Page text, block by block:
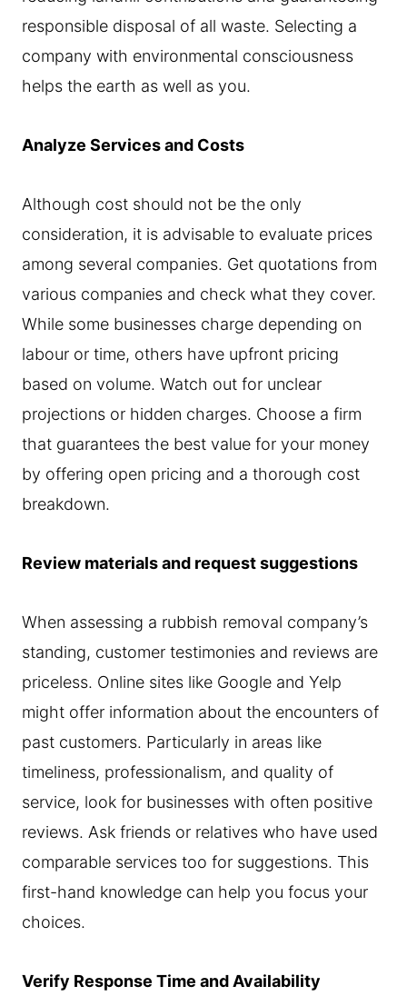
responsible disposal of all waste. Selecting a
company with environmental consciousness
helps the earth as well as you.
Analyze Services and Costs
Although cost should not be the only
consideration, it is advisable to evaluate prices
among several companies. Get quotations from
various companies and check what they cover.
While some businesses charge depending on
labour or time, others have upfront pricing
based on volume. Watch out for unclear
projections or hidden charges. Choose a firm
that guarantees the best value for your money
by offering open pricing and a thorough cost
breakdown.
Review materials and request suggestions
When assessing a rubbish removal company’s
standing, customer testimonies and reviews are
priceless. Online sites like Google and Yelp
might offer information about the encounters of
past customers. Particularly in areas like
timeliness, professionalism, and quality of
service, look for businesses with often positive
reviews. Ask friends or relatives who have used
comparable services too for suggestions. This
first-hand knowledge can help you focus your
choices.
Verify Response Time and Availability